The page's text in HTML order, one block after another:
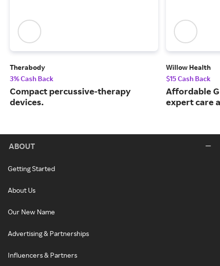
Therabody
3% Cash Back
Compact percussive-therapy
devices.
Willow Health
$15 Cash Back
Affordable
expert care
ABOUT
Getting Started
About Us
Our New Name
Advertising & Partnerships
Influencers & Partners